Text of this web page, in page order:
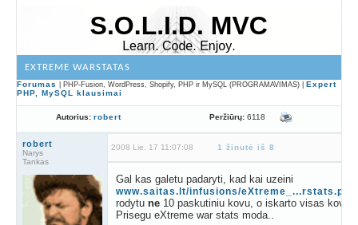
EXTREME WARSTATAS
Forumas | PHP-Fusion, WordPress, Shopify, PHP ir MySQL (PROGRAMAVIMAS) | Expert
PHP, MySQL klausimai
Autorius: robert Peržiūrų: 6118
robert
Narys
Tankas
2008 Lie. 17 11:07:08 1 žinutė iš 8
Gal kas galetu padaryti, kad kai uzeini
www.saitas.lt/infusions/eXtreme_...rstats.php
rodytu ne10 paskutiniu kovu, o iskarto visas kovas
Prisegu eXtreme war stats moda..